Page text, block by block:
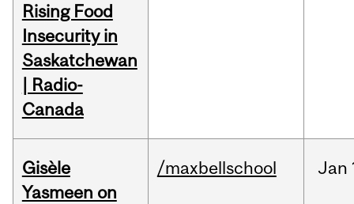
Rising Food
Insecurity in
Saskatchewan
| Radio-
Canada
Gisèle
Yasmeen on
/maxbellschool Jan